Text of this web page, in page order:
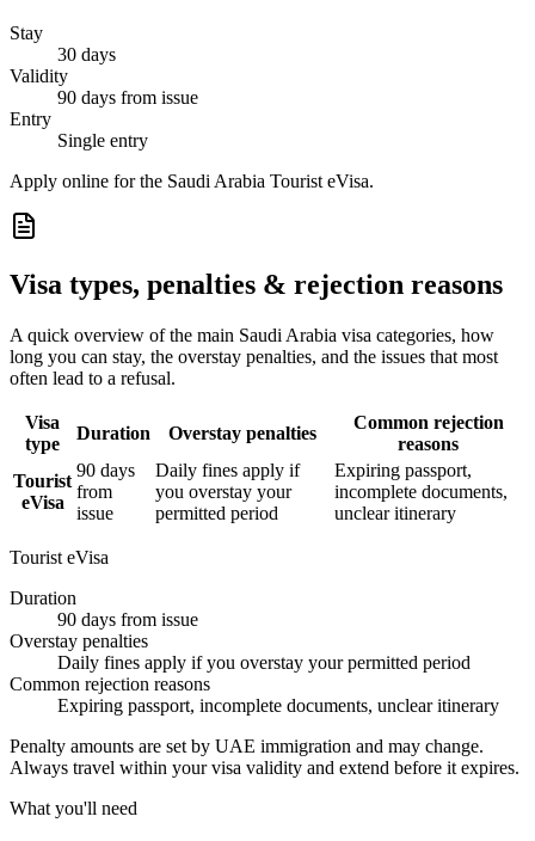
Stay
30 days
Validity
90 days from issue
Entry
Single entry
Apply online for the Saudi Arabia Tourist eVisa.
Visa types, penalties & rejection reasons
A quick overview of the main Saudi Arabia visa categories, how
long you can stay, the overstay penalties, and the issues that most
often lead to a refusal.
Visa
type
Duration Overstay penalties
Common rejection
reasons
Tourist
eVisa
90 days
from
issue
Daily fines apply if
you overstay your
permitted period
Expiring passport,
incomplete documents,
unclear itinerary
Tourist eVisa
Duration
90 days from issue
Overstay penalties
Daily fines apply if you overstay your permitted period
Common rejection reasons
Expiring passport, incomplete documents, unclear itinerary
Penalty amounts are set by UAE immigration and may change.
Always travel within your visa validity and extend before it expires.
What you'll need